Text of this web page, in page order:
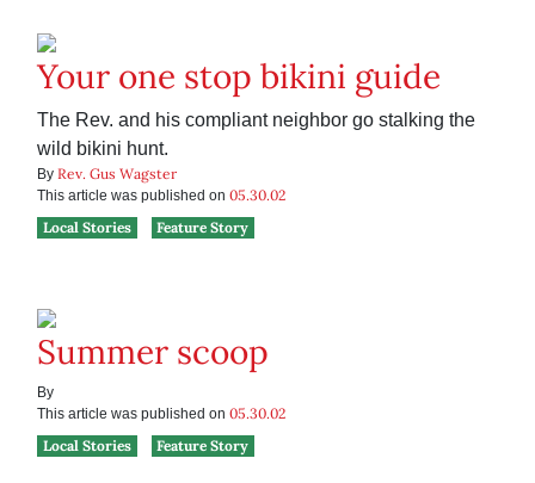
Your one stop bikini guide
The Rev. and his compliant neighbor go stalking the
wild bikini hunt.
By Rev. Gus Wagster
This article was published on 05.30.02
Local Stories
Feature Story
Summer scoop
By
This article was published on 05.30.02
Local Stories
Feature Story